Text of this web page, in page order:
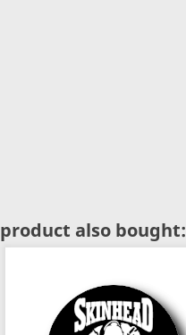
also bought: